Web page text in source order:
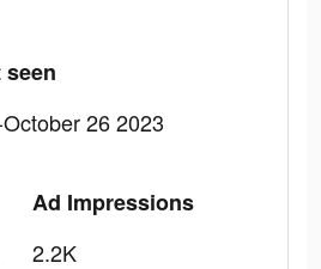
26 2023
Ad Impressions
2.2K